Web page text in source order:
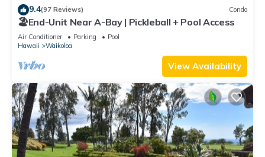
9.4(97 Reviews) Condo
🏖️End-Unit Near A-Bay | Pickleball + Pool Access
Air Conditioner Parking
Pool
Hawaii
Waikoloa
View Availability